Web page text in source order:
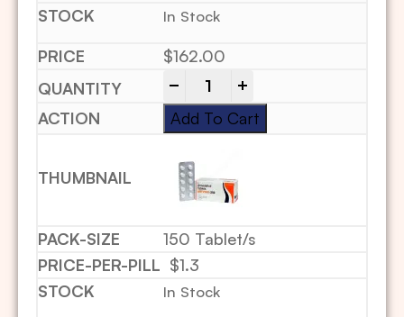
In Stock
$162.00
Add To Cart
150 Tablet/s
$1.3
In Stock